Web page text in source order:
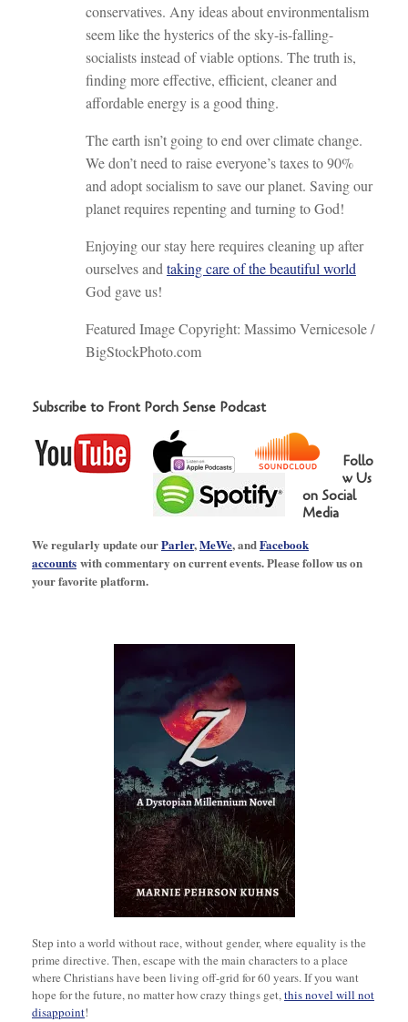
conservatives. Any ideas about environmentalism
seem like the hysterics of the sky-is-falling-
socialists instead of viable options. The truth is,
finding more effective, efficient, cleaner and
affordable energy is a good thing.
The earth isn’t going to end over climate change.
We don’t need to raise everyone’s taxes to 90%
and adopt socialism to save our planet. Saving our
planet requires repenting and turning to God!
Enjoying our stay here requires cleaning up after
ourselves and taking care of the beautiful world
God gave us!
Featured Image Copyright: Massimo Vernicesole /
BigStockPhoto.com
Subscribe to Front Porch Sense Podcast
Follo
w Us
on Social
Media
We regularly update ourParler,MeWe, andFacebook
accounts with commentary on current events. Please follow us on
your favorite platform.
Step into a world without race, without gender, where equality is the
prime directive. Then, escape with the main characters to a place
where Christians have been living off-grid for 60 years. If you want
hope for the future, no matter how crazy things get,this novel will not
disappoint!